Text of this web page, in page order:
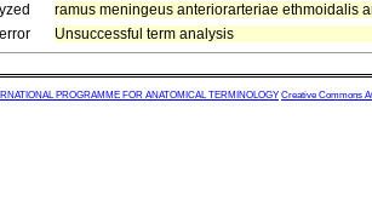
ramus meningeus anteriorarteriae ethmoidalis
Unsuccessful term analysis
PROGRAMME FOR ANATOMICAL TERMINOLOGY Creative Commons